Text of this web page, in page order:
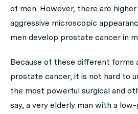
of men. However, there are
aggressive microscopic
men develop prostate cancer in
Because of these different forms
prostate cancer, it is not hard to
the most powerful surgical and
say, a very elderly man with a